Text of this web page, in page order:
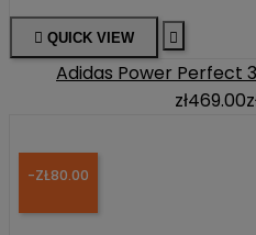
 QUICK VIEW 
Adidas Power Perfect
zł469.00
-ZŁ80.00